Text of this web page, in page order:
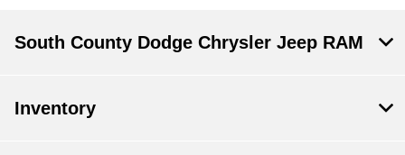
South County Dodge Chrysler Jeep RAM
Inventory